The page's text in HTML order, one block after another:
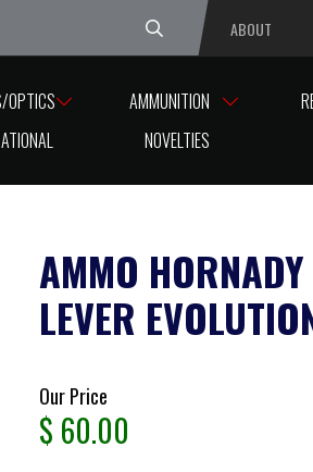
reopening Tuesday
ABOUT
OPTICS AMMUNITION
NOVELTIES
AMMO
LEVER
Our Price
$ 60.00